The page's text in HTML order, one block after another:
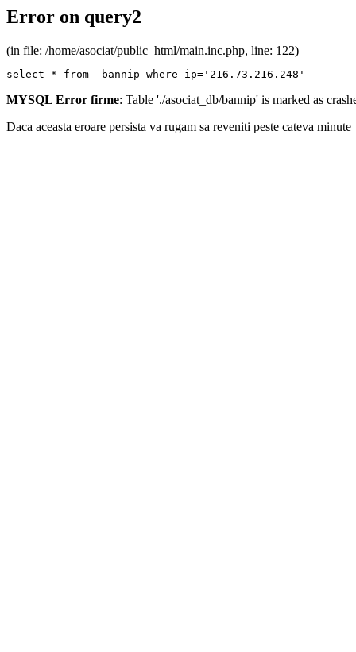
Error on query2
(in file: /home/asociat/public_html/main.inc.php, line: 122)
select * from  bannip where ip='216.73.216.248'
MYSQL Error firme: Table './asociat_db/bannip' is marked as
Daca aceasta eroare persista va rugam sa reveniti peste cateva minute